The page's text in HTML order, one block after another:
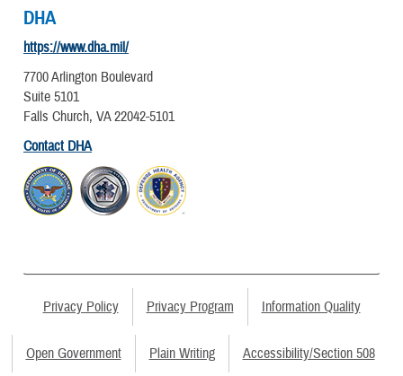
DHA
https://www.dha.mil/
7700 Arlington Boulevard
Suite 5101
Falls Church, VA 22042-5101
Contact DHA
Privacy Policy Privacy Program Information Quality
Open Government Plain Writing Accessibility/Section 508